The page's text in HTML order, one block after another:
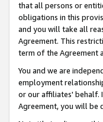
that all persons or
obligations in this
and you will take all
Agreement. This
term of the Agreement
You and we are
employment
or our affiliates' behalf.
Agreement, you will be